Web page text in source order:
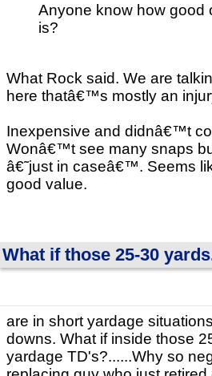
Anyone know how good
is?
What Rock said. We are
here thatâ€™s mostly an
Inexpensive and didnâ€™t
Wonâ€™t see many snaps
â€˜just in caseâ€™. Seems
good value.
What if those 25-30
are in short yardage
downs. What if inside those
yardage TD's?......Why so